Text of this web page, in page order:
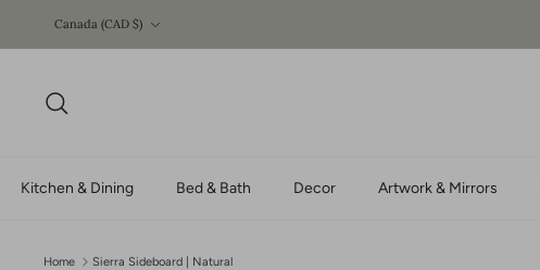
Canada (CAD $)
Kitchen & Dining Bed & Bath Decor Artwork & Mirrors
Home Sierra Sideboard | Natural